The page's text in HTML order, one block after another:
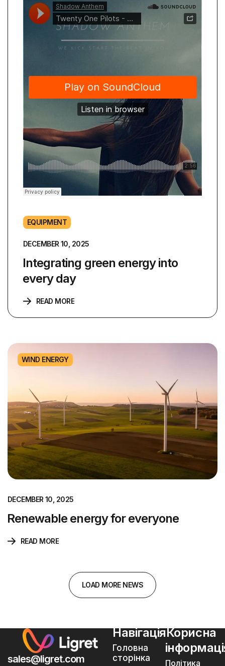
EQUIPMENT
DECEMBER 10, 2025
Integrating green energy into
every day
READ MORE
WIND ENERGY
DECEMBER 10, 2025
Renewable energy for everyone
READ MORE
LOAD MORE NEWS
sales@ligret.com
Навігація
Головна
сторінка
Корисна
Політика